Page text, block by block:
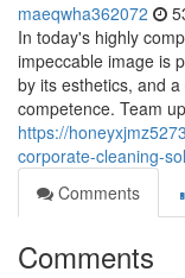
maeqwha362072
In today's highly
impeccable image is
by its esthetics, and
competence. Team
https://
corporate-cleaning-
Comments
Comments